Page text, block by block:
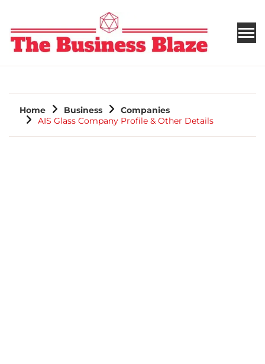
THE BUSINESS BLAZE
Home Business
Companies
AIS Glass Company Profile & Other Details